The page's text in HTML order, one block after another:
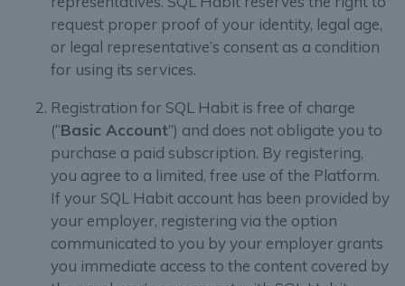
request proper proof of your identity, legal age,
or legal representative’s consent as a condition
for using its services.
Registration for SQL Habit is free of charge
(“Basic Account”) and does not obligate you to
purchase a paid subscription. By registering,
you agree to a limited, free use of the Platform.
If your SQL Habit account has been provided by
your employer, registering via the option
communicated to you by your employer grants
you immediate access to the content covered by